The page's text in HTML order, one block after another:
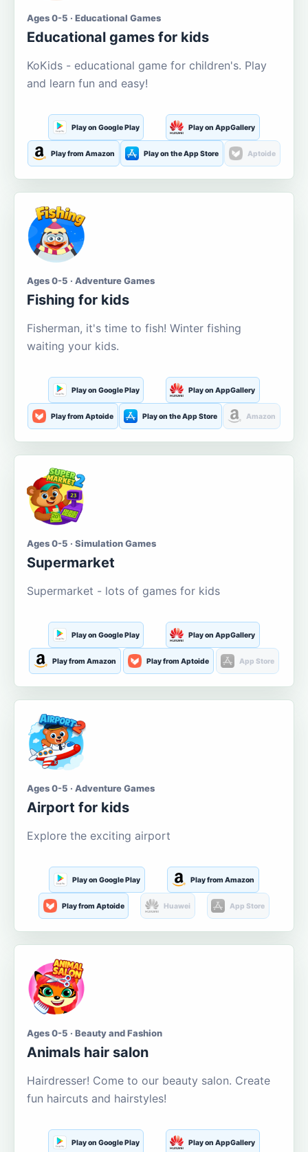
Ages 0-5 · Educational Games
Educational games for kids
KoKids - educational game for children's. Play
and learn fun and easy!
Play on Google Play Play on AppGallery
Play from Amazon Play on the App Store Aptoide
Ages 0-5 · Adventure Games
Fishing for kids
Fisherman, it's time to fish! Winter fishing
waiting your kids.
Play on Google Play Play on AppGallery
Play from Aptoide Play on the App Store Amazon
Ages 0-5 · Simulation Games
Supermarket
Supermarket - lots of games for kids
Play on Google Play Play on AppGallery
Play from Amazon Play from Aptoide App Store
Ages 0-5 · Adventure Games
Airport for kids
Explore the exciting airport
Play on Google Play Play from Amazon
Play from Aptoide Huawei App Store
Ages 0-5 · Beauty and Fashion
Animals hair salon
Hairdresser! Come to our beauty salon. Create
fun haircuts and hairstyles!
Play on Google Play Play on AppGallery